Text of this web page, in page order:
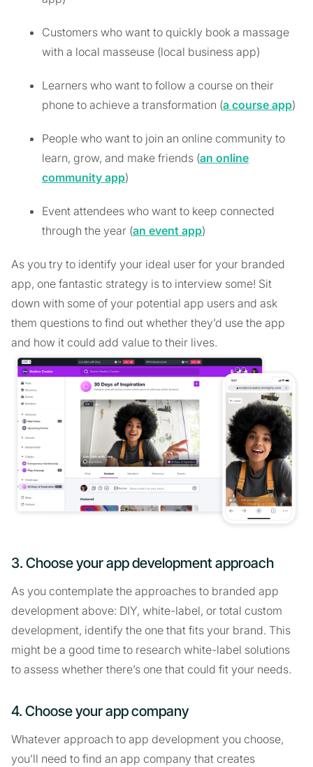
Customers who want to quickly book a massage
with a local masseuse (local business app)
Learners who want to follow a course on their
phone to achieve a transformation (a course app)
People who want to join an online community to
learn, grow, and make friends (an online
community app)
Event attendees who want to keep connected
through the year (an event app)
As you try to identify your ideal user for your branded
app, one fantastic strategy is to interview some! Sit
down with some of your potential app users and ask
them questions to find out whether they’d use the app
and how it could add value to their lives.
3. Choose your app development approach
As you contemplate the approaches to branded app
development above: DIY, white-label, or total custom
development, identify the one that fits your brand. This
might be a good time to research white-label solutions
to assess whether there’s one that could fit your needs.
4. Choose your app company
Whatever approach to app development you choose,
you’ll need to find an app company that creates